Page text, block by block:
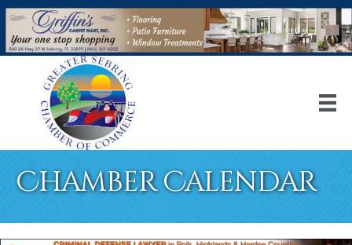
Chamber Calendar